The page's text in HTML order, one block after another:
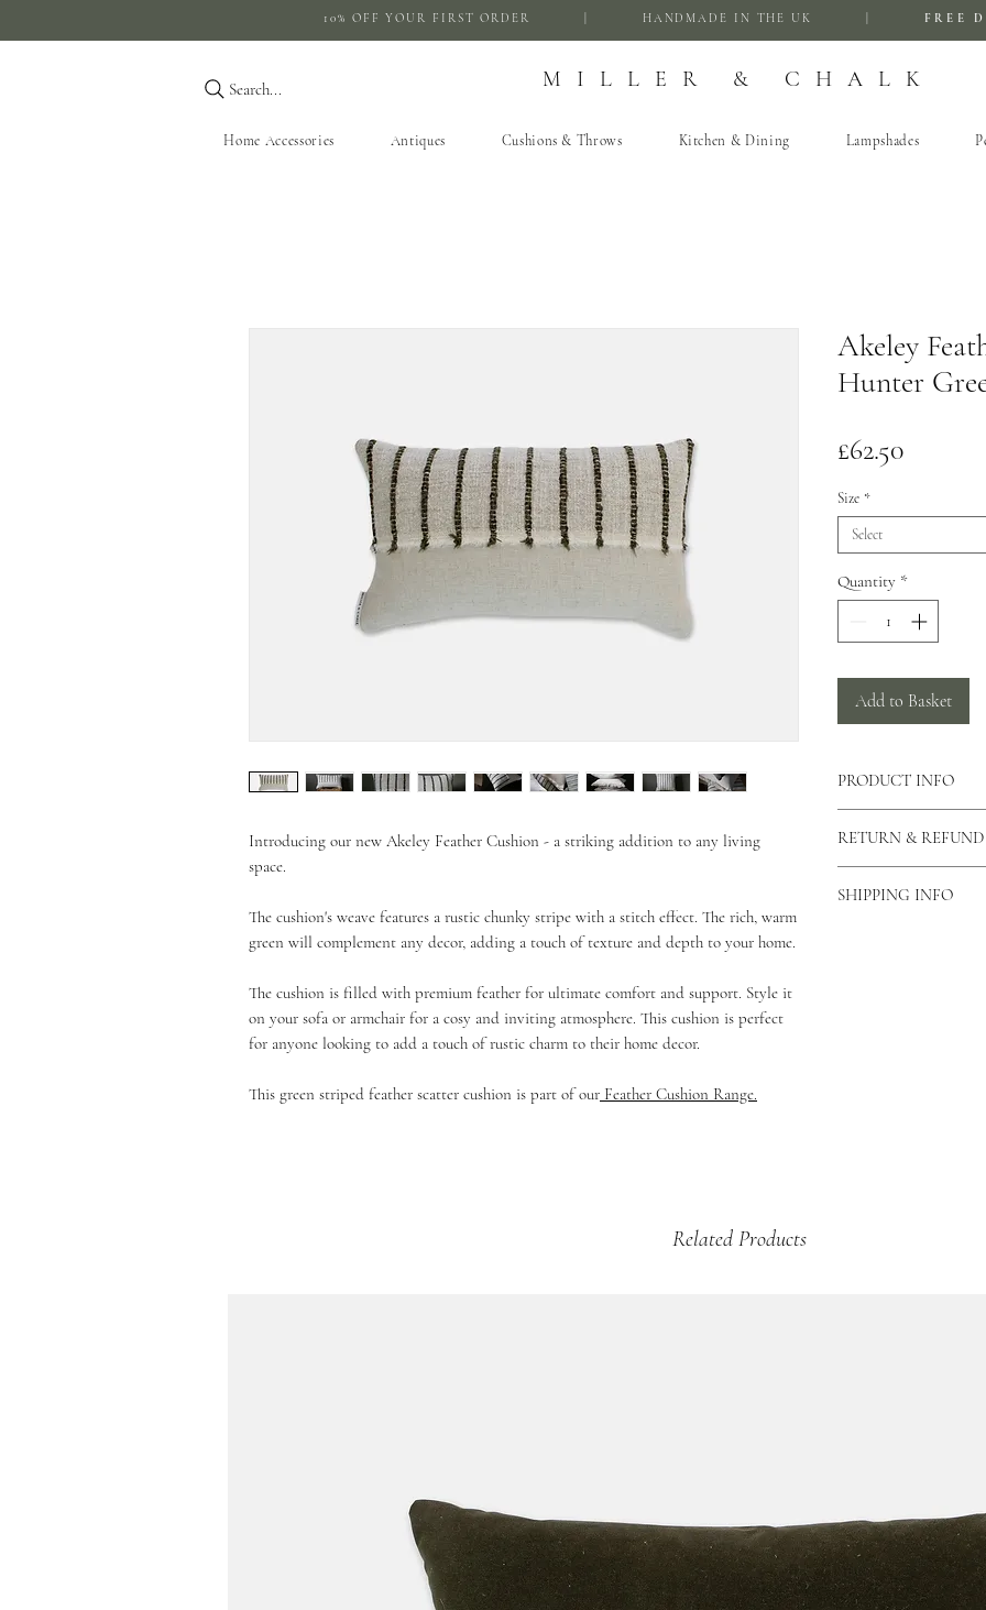
10% OFF YOUR FIRST ORDER | HANDMADE IN THE UK | FREE
MILLER & CHALK
Search...
Home Accessories Antiques Cushions & Throws Kitchen & Dining Lampshades
Introducing our new Akeley Feather Cushion - a striking addition to any living
space.
The cushion's weave features a rustic chunky stripe with a stitch effect. The rich, warm
green will complement any decor, adding a touch of texture and depth to your home.
The cushion is filled with premium feather for ultimate comfort and support. Style it
on your sofa or armchair for a cosy and inviting atmosphere. This cushion is perfect
for anyone looking to add a touch of rustic charm to their home decor.
This green striped feather scatter cushion is part of our Feather Cushion Range.
Akeley
Hunter
£62.50Price
Size *
Select
Quantity *
Add to Basket
PRODUCT INFO
cushion allowing the
can also view our
This cushion is made
RETURN &
returns unless the
SHIPPING INFO
Related Products